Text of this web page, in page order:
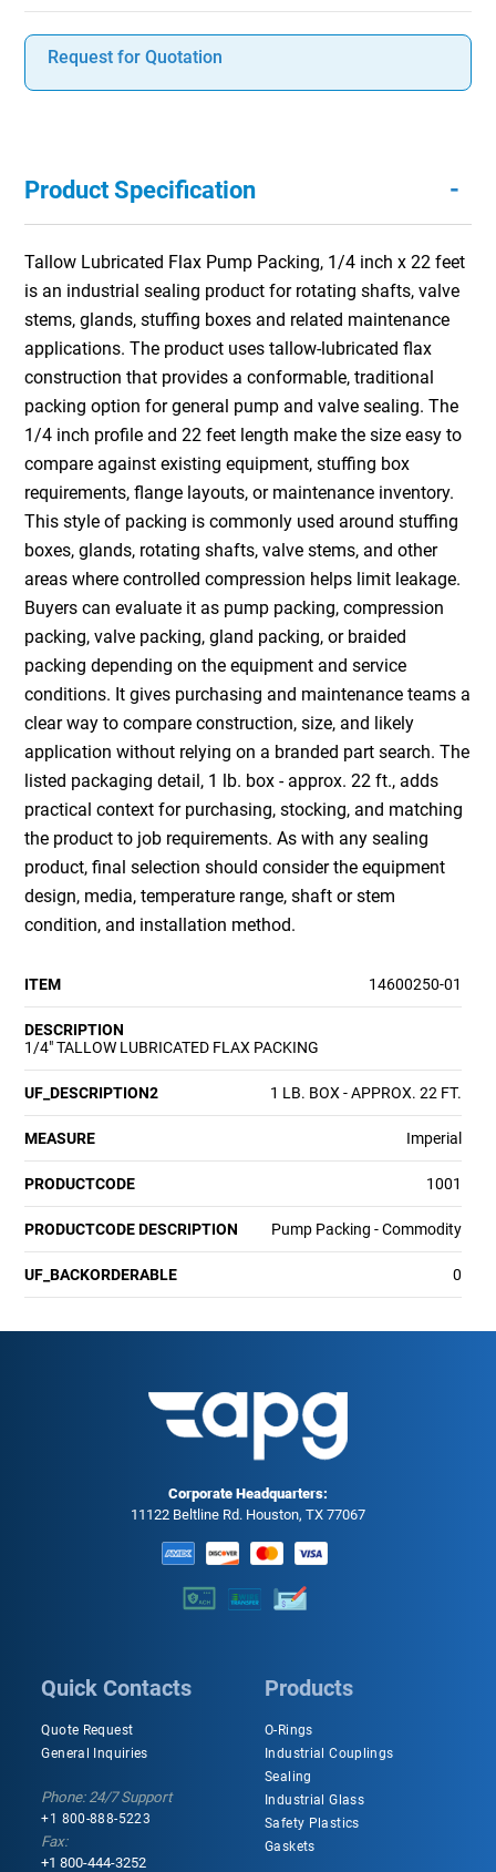
Request for Quotation
Product Specification -
Tallow Lubricated Flax Pump Packing, 1/4 inch x 22 feet
is an industrial sealing product for rotating shafts, valve
stems, glands, stuffing boxes and related maintenance
applications. The product uses tallow-lubricated flax
construction that provides a conformable, traditional
packing option for general pump and valve sealing. The
1/4 inch profile and 22 feet length make the size easy to
compare against existing equipment, stuffing box
requirements, flange layouts, or maintenance inventory.
This style of packing is commonly used around stuffing
boxes, glands, rotating shafts, valve stems, and other
areas where controlled compression helps limit leakage.
Buyers can evaluate it as pump packing, compression
packing, valve packing, gland packing, or braided
packing depending on the equipment and service
conditions. It gives purchasing and maintenance teams a
clear way to compare construction, size, and likely
application without relying on a branded part search. The
listed packaging detail, 1 lb. box - approx. 22 ft., adds
practical context for purchasing, stocking, and matching
the product to job requirements. As with any sealing
product, final selection should consider the equipment
design, media, temperature range, shaft or stem
condition, and installation method.
ITEM 14600250-01
DESCRIPTION
1/4" TALLOW LUBRICATED FLAX PACKING
UF_DESCRIPTION2 1 LB. BOX - APPROX. 22 FT.
MEASURE Imperial
PRODUCTCODE 1001
PRODUCTCODE DESCRIPTION Pump Packing - Commodity
UF_BACKORDERABLE 0
Corporate Headquarters:
11122 Beltline Rd. Houston, TX 77067
Quick Contacts
Quote Request
General Inquiries
Phone: 24/7 Support
+1 800-888-5223
Fax:
+1 800-444-3252
Products
O-Rings
Industrial Couplings
Sealing
Industrial Glass
Safety Plastics
Gaskets